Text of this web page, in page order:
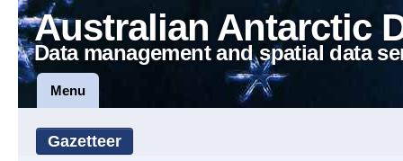
Australian Antarctic
Data management and spatial data
Menu
Gazetteer